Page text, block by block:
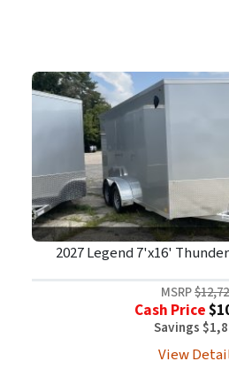
2027 Legend 7'x16'
MSRP
Cash Price
Savings
View